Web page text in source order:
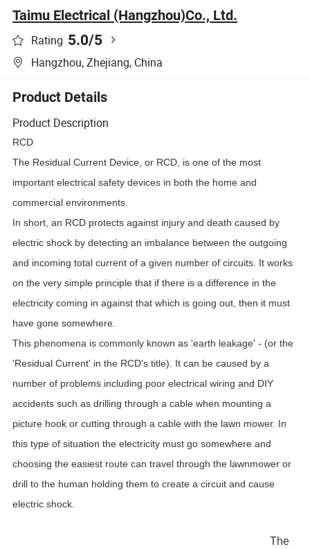
Taimu Electrical (Hangzhou)Co., Ltd.
Rating 5.0/5
Hangzhou, Zhejiang, China
Product Details
Product Description
RCD
The Residual Current Device, or RCD, is one of the most
important electrical safety devices in both the home and
commercial environments.
In short, an RCD protects against injury and death caused by
electric shock by detecting an imbalance between the outgoing
and incoming total current of a given number of circuits. It works
on the very simple principle that if there is a difference in the
electricity coming in against that which is going out, then it must
have gone somewhere.
This phenomena is commonly known as 'earth leakage' - (or the
'Residual Current' in the RCD's title). It can be caused by a
number of problems including poor electrical wiring and DIY
accidents such as drilling through a cable when mounting a
picture hook or cutting through a cable with the lawn mower. In
this type of situation the electricity must go somewhere and
choosing the easiest route can travel through the lawnmower or
drill to the human holding them to create a circuit and cause
electric shock.
The